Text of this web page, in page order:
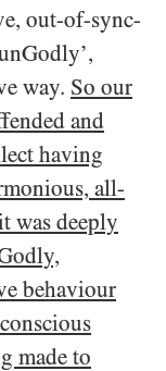
out-of-sync-
way. So our
and
having
all-
was deeply
behaviour
made to